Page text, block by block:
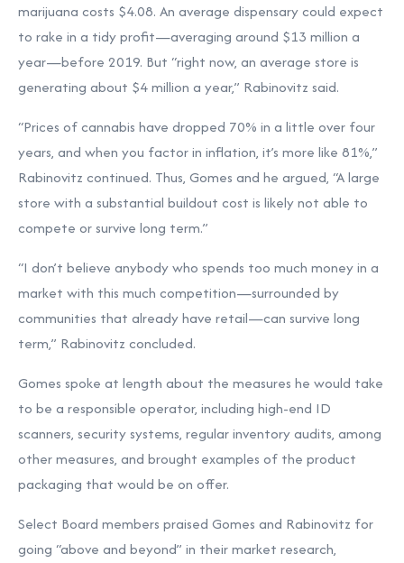
marijuana costs $4.08. An average dispensary could expect
to rake in a tidy profit—averaging around $13 million a
year—before 2019. But “right now, an average store is
generating about $4 million a year,” Rabinovitz said.
“Prices of cannabis have dropped 70% in a little over four
years, and when you factor in inflation, it’s more like 81%,”
Rabinovitz continued. Thus, Gomes and he argued, “A large
store with a substantial buildout cost is likely not able to
compete or survive long term.”
“I don’t believe anybody who spends too much money in a
market with this much competition—surrounded by
communities that already have retail—can survive long
term,” Rabinovitz concluded.
Gomes spoke at length about the measures he would take
to be a responsible operator, including high-end ID
scanners, security systems, regular inventory audits, among
other measures, and brought examples of the product
packaging that would be on offer.
Select Board members praised Gomes and Rabinovitz for
going “above and beyond” in their market research,